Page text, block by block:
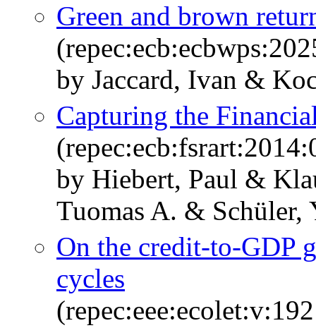
Green and brown
by Jaccard, Ivan &
Capturing the
by Hiebert, Paul &
Tuomas A. & Schüler,
On the credit-to-GDP
cycles